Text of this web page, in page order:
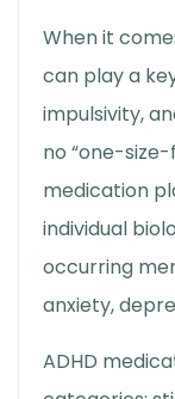
When it
can play a
impulsivity,
no “one-
medication
individual
occurring
anxiety,
ADHD